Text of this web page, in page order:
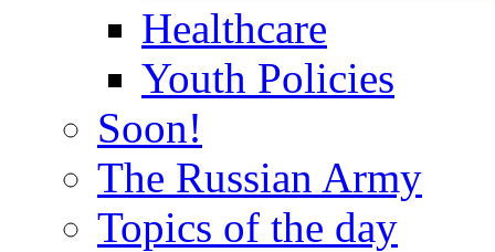
Healthcare
Youth Policies
Soon!
The Russian Army
Topics of the day